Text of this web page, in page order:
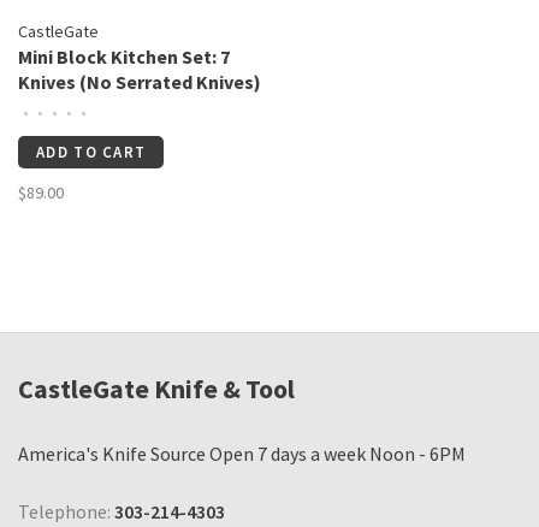
CastleGate
Mini Block Kitchen Set: 7
Knives (No Serrated Knives)
• • • • •
ADD TO CART
$89.00
CastleGate Knife & Tool
America's Knife Source Open 7 days a week Noon - 6PM
Telephone: 303-214-4303